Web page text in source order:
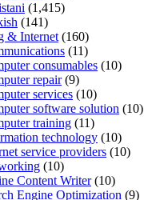
(1,415)
(141)
& Internet (160)
(11)
consumables (10)
repair(9)
services (10)
software solution (10)
training (11)
technology (10)
service providers (10)
(10)
Content Writer(10)
Engine Optimization (9)